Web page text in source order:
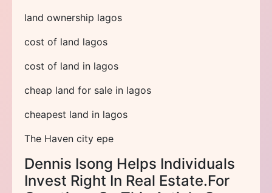
land ownership lagos
cost of land lagos
cost of land in lagos
cheap land for sale in lagos
cheapest land in lagos
The Haven city epe
Dennis Isong Helps Individuals
Invest Right In Real Estate.For